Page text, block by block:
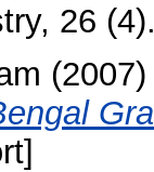
26